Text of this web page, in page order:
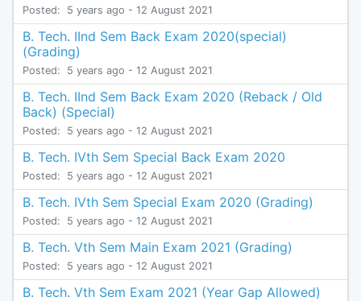
Posted: 5 years ago - 12 August 2021
B. Tech. IInd Sem Back Exam 2020(special)
(Grading)
Posted: 5 years ago - 12 August 2021
B. Tech. IInd Sem Back Exam 2020 (Reback / Old
Back) (Special)
Posted: 5 years ago - 12 August 2021
B. Tech. IVth Sem Special Back Exam 2020
Posted: 5 years ago - 12 August 2021
B. Tech. IVth Sem Special Exam 2020 (Grading)
Posted: 5 years ago - 12 August 2021
B. Tech. Vth Sem Main Exam 2021 (Grading)
Posted: 5 years ago - 12 August 2021
B. Tech. Vth Sem Exam 2021 (Year Gap Allowed)